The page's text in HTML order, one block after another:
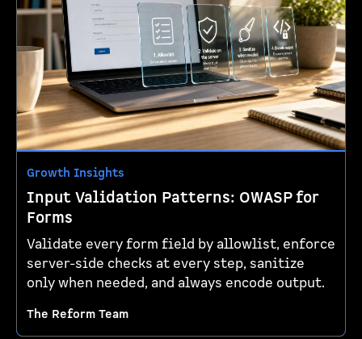
Growth Insights
Input Validation Patterns: OWASP for
Forms
Validate every form field by allowlist, enforce
server-side checks at every step, sanitize
only when needed, and always encode output.
The Reform Team